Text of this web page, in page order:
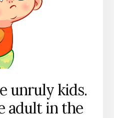
unruly kids.
adult in the